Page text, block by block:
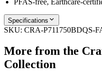
Specifications
SKU: CRA-P711750BDQS-
More from the
Collection